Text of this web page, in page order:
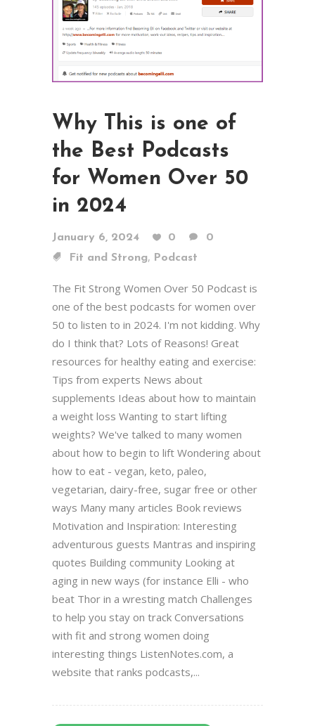
Why This is one of
the Best Podcasts
for Women Over 50
in 2024
January 6, 2024 0
0
Fit and Strong, Podcast
The Fit Strong Women Over 50 Podcast is
one of the best podcasts for women over
50 to listen to in 2024. I'm not kidding. Why
do I think that? Lots of Reasons! Great
resources for healthy eating and exercise:
Tips from experts News about
supplements Ideas about how to maintain
a weight loss Wanting to start lifting
weights? We've talked to many women
about how to begin to lift Wondering about
how to eat - vegan, keto, paleo,
vegetarian, dairy-free, sugar free or other
ways Many many articles Book reviews
Motivation and Inspiration: Interesting
adventurous guests Mantras and inspiring
quotes Building community Looking at
aging in new ways (for instance Elli - who
beat Thor in a wresting match Challenges
to help you stay on track Conversations
with fit and strong women doing
interesting things ListenNotes.com, a
website that ranks podcasts,...